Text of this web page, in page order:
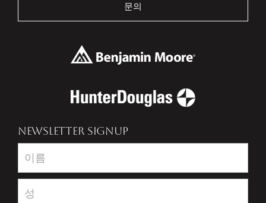
문의
NEWSLETTER SIGNUP
Newsletter